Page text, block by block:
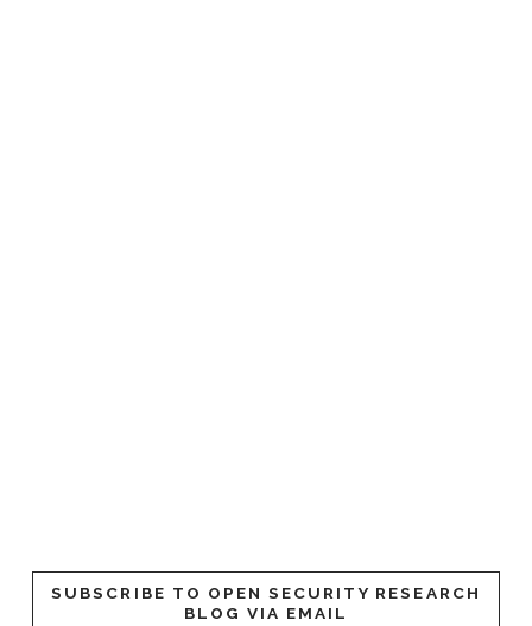
SUBSCRIBE TO OPEN SECURITY RESEARCH
BLOG VIA EMAIL